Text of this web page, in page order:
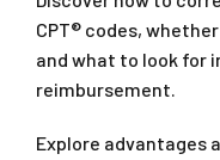
CPT® codes,
and what to look for
reimbursement.
Explore advantages